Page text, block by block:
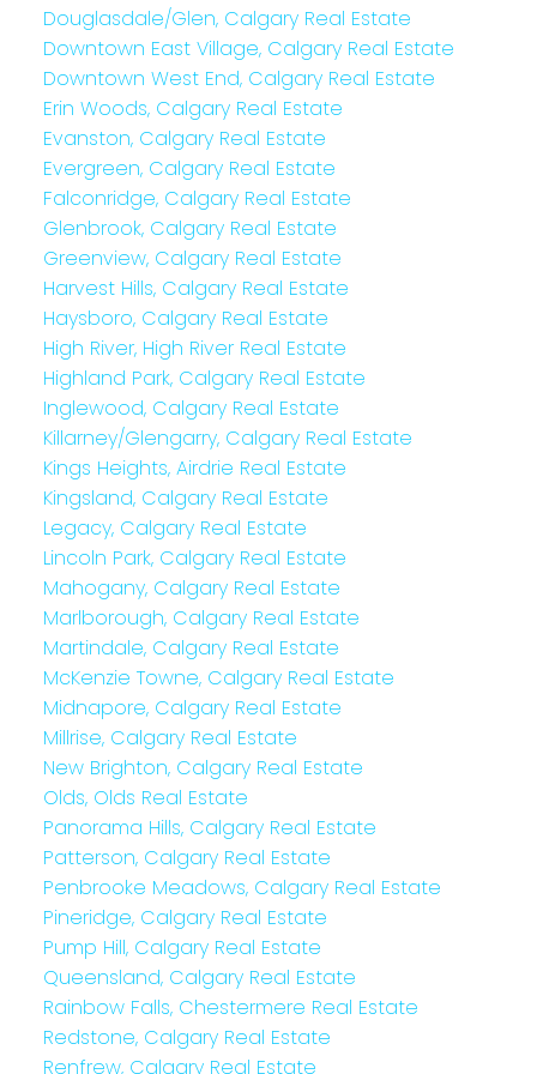
Douglasdale/Glen, Calgary Real Estate
Downtown East Village, Calgary Real Estate
Downtown West End, Calgary Real Estate
Erin Woods, Calgary Real Estate
Evanston, Calgary Real Estate
Evergreen, Calgary Real Estate
Falconridge, Calgary Real Estate
Glenbrook, Calgary Real Estate
Greenview, Calgary Real Estate
Harvest Hills, Calgary Real Estate
Haysboro, Calgary Real Estate
High River, High River Real Estate
Highland Park, Calgary Real Estate
Inglewood, Calgary Real Estate
Killarney/Glengarry, Calgary Real Estate
Kings Heights, Airdrie Real Estate
Kingsland, Calgary Real Estate
Legacy, Calgary Real Estate
Lincoln Park, Calgary Real Estate
Mahogany, Calgary Real Estate
Marlborough, Calgary Real Estate
Martindale, Calgary Real Estate
McKenzie Towne, Calgary Real Estate
Midnapore, Calgary Real Estate
Millrise, Calgary Real Estate
New Brighton, Calgary Real Estate
Olds, Olds Real Estate
Panorama Hills, Calgary Real Estate
Patterson, Calgary Real Estate
Penbrooke Meadows, Calgary Real Estate
Pineridge, Calgary Real Estate
Pump Hill, Calgary Real Estate
Queensland, Calgary Real Estate
Rainbow Falls, Chestermere Real Estate
Redstone, Calgary Real Estate
Renfrew, Calgary Real Estate